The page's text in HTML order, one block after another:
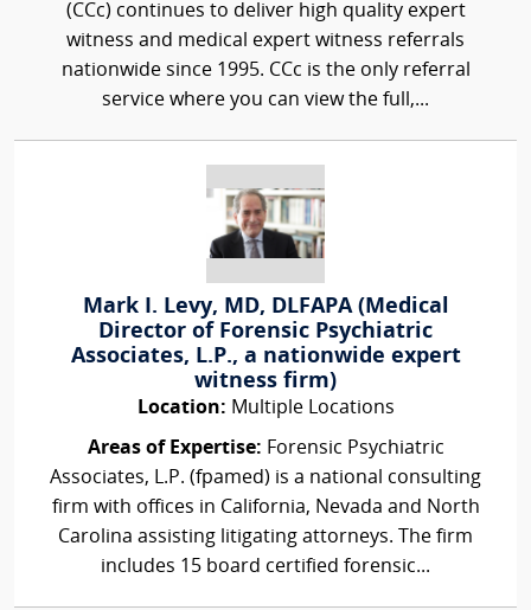
(CCc) continues to deliver high quality expert
witness and medical expert witness referrals
nationwide since 1995. CCc is the only referral
service where you can view the full,...
Mark I. Levy, MD, DLFAPA (Medical
Director of Forensic Psychiatric
Associates, L.P., a nationwide expert
witness firm)
Location: Multiple Locations
Areas of Expertise: Forensic Psychiatric
Associates, L.P. (fpamed) is a national consulting
firm with offices in California, Nevada and North
Carolina assisting litigating attorneys. The firm
includes 15 board certified forensic...